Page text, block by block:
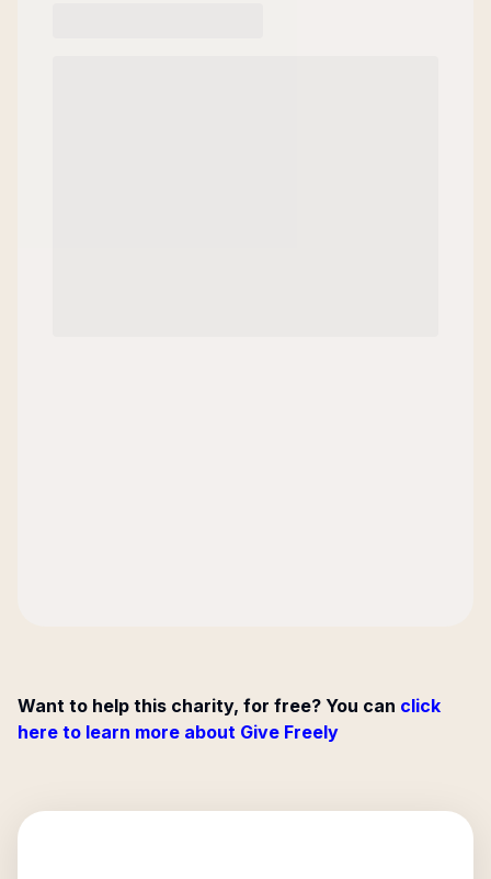
Want to help this charity, for free? You can click
here to learn more about Give Freely